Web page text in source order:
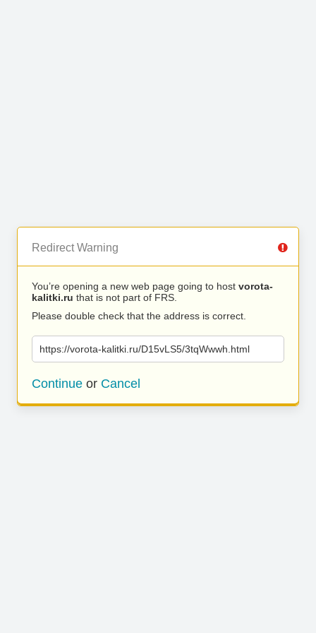
Redirect Warning
You’re opening a new web page going to host vorota-
kalitki.ru that is not part of FRS.
Please double check that the address is correct.
https://vorota-kalitki.ru/D15vLS5/3tqWwwh.html
Continue or Cancel